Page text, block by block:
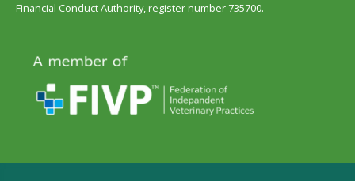
Financial Conduct Authority, register number 735700.